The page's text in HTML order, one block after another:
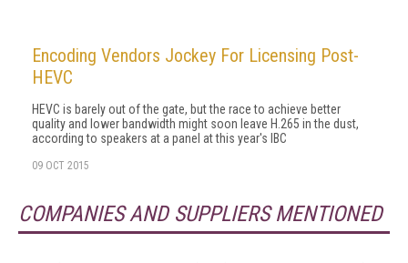
Encoding Vendors Jockey For Licensing Post-
HEVC
HEVC is barely out of the gate, but the race to achieve better
quality and lower bandwidth might soon leave H.265 in the dust,
according to speakers at a panel at this year's IBC
09 OCT 2015
COMPANIES AND SUPPLIERS MENTIONED